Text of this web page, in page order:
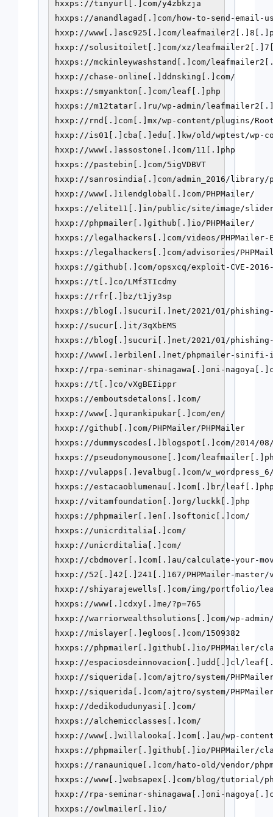
hxxps://tinyurl[.]com/y4zbkzja
hxxps://anandlagad[.]com/how-to-send-email-
hxxp://www[.]asc925[.]com/
hxxp://solusitoilet[.]com/xz/
hxxps://mckinleywashstand[.]com/
hxxp://chase-online[.]ddnsking[.]com/
hxxps://smyankton[.]com/leaf[.]php
hxxps://m12tatar[.]ru/wp-admin/
hxxp://rnd[.]com[.]mx/wp-content/plugins/
hxxp://is01[.]cba[.]edu[.]kw/old/wptest/wp-
hxxp://www[.]assostone[.]com/11[.]php
hxxps://pastebin[.]com/5igVDBVT
hxxp://sanrosindia[.]com/admin_2016/library/
hxxp://www[.]ilendglobal[.]com/PHPMailer/
hxxps://elite11[.]in/public/site/image/
hxxp://phpmailer[.]github[.]io/PHPMailer/
hxxps://legalhackers[.]com/videos/PHPMailer-
hxxps://legalhackers[.]com/advisories/
hxxps://github[.]com/opsxcq/exploit-CVE-2016-
hxxps://t[.]co/LMf3TIcdmy
hxxps://rfr[.]bz/t1jy3sp
hxxps://blog[.]sucuri[.]net/2021/01/phishing-
hxxp://sucur[.]it/3qXbEMS
hxxps://blog[.]sucuri[.]net/2021/01/
hxxp://www[.]erbilen[.]net/phpmailer-sinifi-
hxxp://rpa-seminar-shinagawa[.]oni-
hxxps://t[.]co/vXgBEIippr
hxxps://emboutsdetalons[.]com/
hxxp://www[.]qurankipukar[.]com/en/
hxxp://github[.]com/PHPMailer/PHPMailer
hxxps://dummyscodes[.]blogspot[.]com/2014/
hxxps://pseudonymousone[.]com/
hxxp://vulapps[.]evalbug[.]com/
hxxps://estacaoblumenau[.]com[.]br/
hxxp://vitamfoundation[.]org/luckk[.]php
hxxps://phpmailer[.]en[.]softonic[.]com/
hxxps://unicrditalia[.]com/
hxxp://unicrditalia[.]com/
hxxp://cbdmover[.]com[.]au/calculate-your-
hxxp://52[.]42[.]241[.]167/PHPMailer-master/
hxxp://shiyarajewells[.]com/img/portfolio/
hxxps://www[.]cdxy[.]me/?p=765
hxxp://warriorwealthsolutions[.]com/wp-
hxxp://mislayer[.]egloos[.]com/1509382
hxxps://phpmailer[.]github[.]io/PHPMailer/
hxxp://espaciosdeinnovacion[.]udd[.]cl/
hxxp://siquerida[.]com/ajtro/system/
hxxp://siquerida[.]com/ajtro/system/
hxxp://dedikodudunyasi[.]com/
hxxps://alchemicclasses[.]com/
hxxp://www[.]willalooka[.]com[.]au/wp-
hxxps://phpmailer[.]github[.]io/PHPMailer/
hxxps://ranaunique[.]com/hato-old/vendor/
hxxps://www[.]websapex[.]com/blog/tutorial/
hxxp://rpa-seminar-shinagawa[.]oni-
hxxps://owlmailer[.]io/